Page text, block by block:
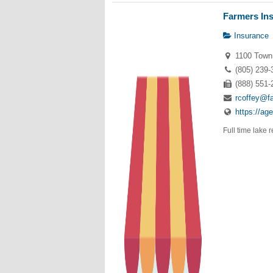
Farmers
Insurance
1100
(805) 239-
(888) 551-
https://
Full time lake